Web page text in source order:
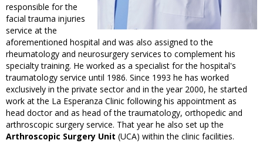
responsible for the
facial trauma injuries
service at the
aforementioned hospital and was also assigned to the
rheumatology and neurosurgery services to complement his
specialty training. He worked as a specialist for the hospital's
traumatology service until 1986. Since 1993 he has worked
exclusively in the private sector and in the year 2000, he started
work at the La Esperanza Clinic following his appointment as
head doctor and as head of the traumatology, orthopedic and
arthroscopic surgery service. That year he also set up the
Arthroscopic Surgery Unit (UCA) within the clinic facilities.